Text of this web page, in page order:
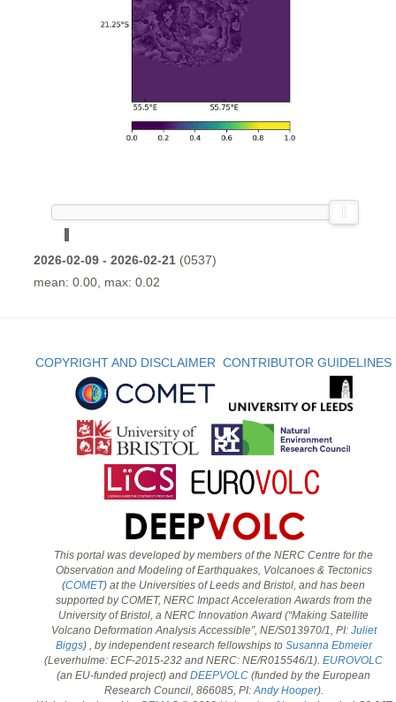
2026-02-09 - 2026-02-21(0537)
mean: 0.00, max: 0.02
COPYRIGHT AND DISCLAIMER CONTRIBUTOR GUIDELINES
This portal was developed by members of the NERC Centre for the
Observation and Modeling of Earthquakes, Volcanoes & Tectonics
(COMET) at the Universities of Leeds and Bristol, and has been
supported by COMET, NERC Impact Acceleration Awards from the
University of Bristol, a NERC Innovation Award (“Making Satellite
Volcano Deformation Analysis Accessible”, NE/S013970/1, PI: Juliet
Biggs) , by independent research fellowships to Susanna Ebmeier
(Leverhulme: ECF-2015-232 and NERC: NE/R015546/1).EUROVOLC
(an EU-funded project) andDEEPVOLC (funded by the European
Research Council, 866085, PI:Andy Hooper).